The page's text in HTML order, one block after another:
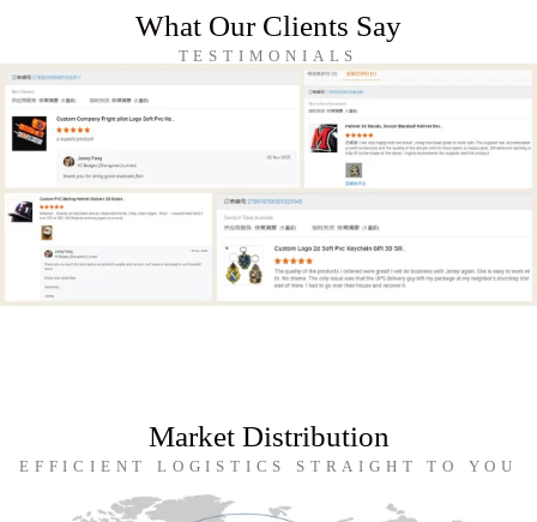
What Our Clients Say
TESTIMONIALS
Market Distribution
EFFICIENT LOGISTICS STRAIGHT TO YOU